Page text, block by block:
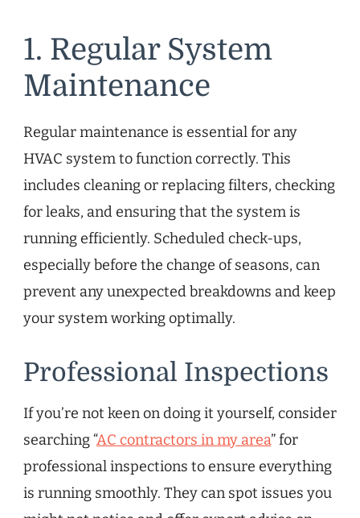
1. Regular System
Maintenance
Regular maintenance is essential for any
HVAC system to function correctly. This
includes cleaning or replacing filters, checking
for leaks, and ensuring that the system is
running efficiently. Scheduled check-ups,
especially before the change of seasons, can
prevent any unexpected breakdowns and keep
your system working optimally.
Professional Inspections
If you’re not keen on doing it yourself, consider
searching “AC contractors in my area” for
professional inspections to ensure everything
is running smoothly. They can spot issues you